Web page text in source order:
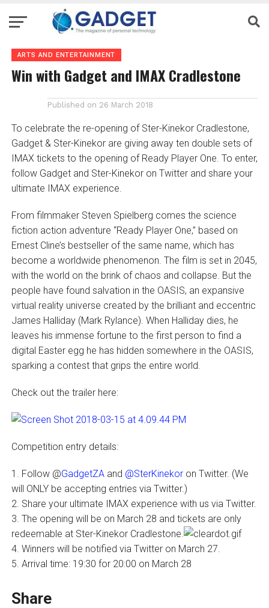
ARTS AND ENTERTAINMENT
Win with Gadget and IMAX Cradlestone
Published on 26 March 2018
To celebrate the re-opening of Ster-Kinekor Cradlestone,
Gadget & Ster-Kinekor are giving away ten double sets of
IMAX tickets to the opening of Ready Player One. To enter,
follow Gadget and Ster-Kinekor on Twitter and share your
ultimate IMAX experience.
From filmmaker Steven Spielberg comes the science
fiction action adventure “Ready Player One,” based on
Ernest Cline’s bestseller of the same name, which has
become a worldwide phenomenon. The film is set in 2045,
with the world on the brink of chaos and collapse. But the
people have found salvation in the OASIS, an expansive
virtual reality universe created by the brilliant and eccentric
James Halliday (Mark Rylance). When Halliday dies, he
leaves his immense fortune to the first person to find a
digital Easter egg he has hidden somewhere in the OASIS,
sparking a contest that grips the entire world.
Check out the trailer here:
Competition entry details:
1. Follow @GadgetZAand @SterKinekoron Twitter. (We
will ONLY be accepting entries via Twitter.)
2. Share your ultimate IMAX experience with us via Twitter.
3. The opening will be on March 28 and tickets are only
redeemable at Ster-Kinekor Cradlestone.
4. Winners will be notified via Twitter on March 27.
5. Arrival time: 19:30 for 20:00 on March 28
Share